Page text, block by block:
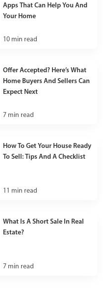
Apps That Can Help You And
Your Home
10 min read
Offer Accepted? Here’s What
Home Buyers And Sellers Can
Expect Next
7 min read
How To Get Your House Ready
To Sell: Tips And A Checklist
11 min read
What Is A Short Sale In Real
Estate?
7 min read